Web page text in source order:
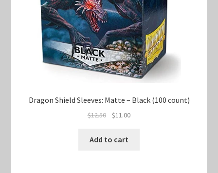
Dragon Shield Sleeves: Matte – Black (100 count)
$12.50
Original
was:
$11.00Current
Add to cart